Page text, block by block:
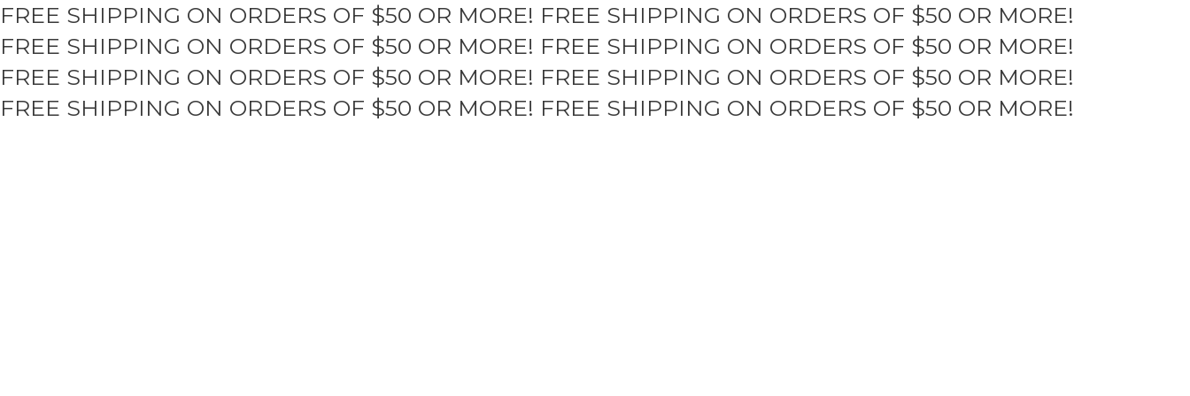
Skip
to
content
FREE SHIPPING ON ORDERS OF $50 OR MORE! FREE SHIPPING ON ORDERS OF $50 OR MORE!
FREE SHIPPING ON ORDERS OF $50 OR MORE! FREE SHIPPING ON ORDERS OF $50 OR MORE!
FREE SHIPPING ON ORDERS OF $50 OR MORE! FREE SHIPPING ON ORDERS OF $50 OR MORE!
FREE SHIPPING ON ORDERS OF $50 OR MORE! FREE SHIPPING ON ORDERS OF $50 OR MORE!